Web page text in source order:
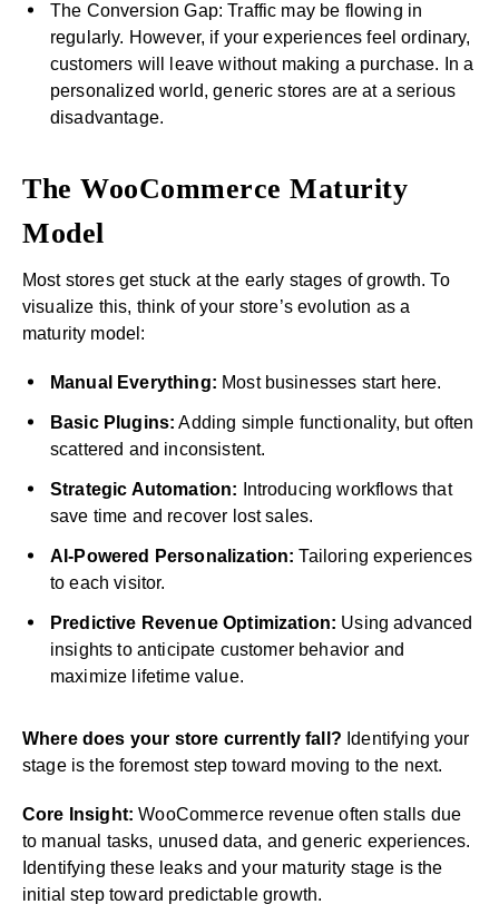
The Conversion Gap: Traffic may be flowing in
regularly. However, if your experiences feel ordinary,
customers will leave without making a purchase. In a
personalized world, generic stores are at a serious
disadvantage.
The WooCommerce Maturity
Model
Most stores get stuck at the early stages of growth. To
visualize this, think of your store’s evolution as a
maturity model:
Manual Everything: Most businesses start here.
Basic Plugins: Adding simple functionality, but often
scattered and inconsistent.
Strategic Automation: Introducing workflows that
save time and recover lost sales.
AI-Powered Personalization: Tailoring experiences
to each visitor.
Predictive Revenue Optimization: Using advanced
insights to anticipate customer behavior and
maximize lifetime value.
Where does your store currently fall? Identifying your
stage is the foremost step toward moving to the next.
Core Insight: WooCommerce revenue often stalls due
to manual tasks, unused data, and generic experiences.
Identifying these leaks and your maturity stage is the
initial step toward predictable growth.